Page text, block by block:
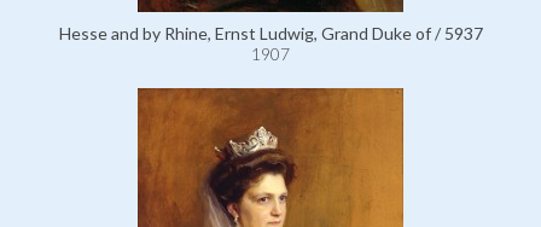
Hesse and by Rhine, Ernst Ludwig, Grand Duke of / 5937
1907